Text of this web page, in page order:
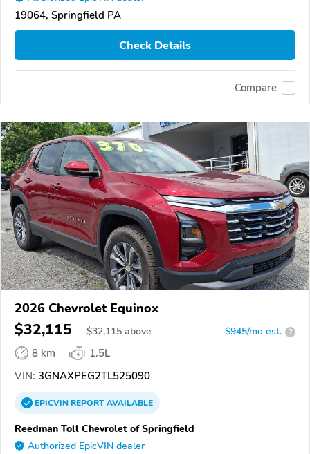
19064, Springfield PA
Check Details
Compare
2026 Chevrolet Equinox
$32,115 $32,115 above $945/mo est. ?
8 km
1.5L
VIN: 3GNAXPEG2TL525090
EPICVINREPORTAVAILABLE
Reedman Toll Chevrolet of Springfield
Authorized EpicVIN dealer